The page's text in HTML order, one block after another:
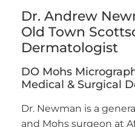
Dr. Andrew
Old Town
Dermatologist
DO Mohs
Medical & Surgical
Dr. Newman is a
and Mohs surgeon at